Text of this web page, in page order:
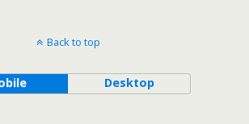
Back to top
Desktop